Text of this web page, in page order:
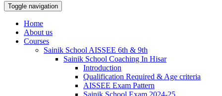
Toggle navigation
Home
About us
Courses
Sainik School AISSEE 6th & 9th
Sainik School Coaching In Hisar
Introduction
Qualification Required & Age criteria
AISSEE Exam Pattern
Sainik School Exam 2024-25